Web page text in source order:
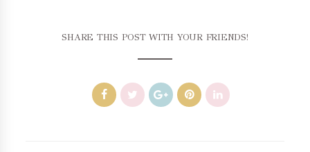
SHARE THIS POST WITH YOUR FRIENDS!